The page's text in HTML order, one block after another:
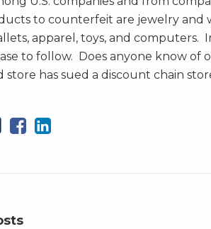
to counterfeit are jewelry and
apparel, toys, and computers.
to follow. Does anyone know of
store has sued a discount chain